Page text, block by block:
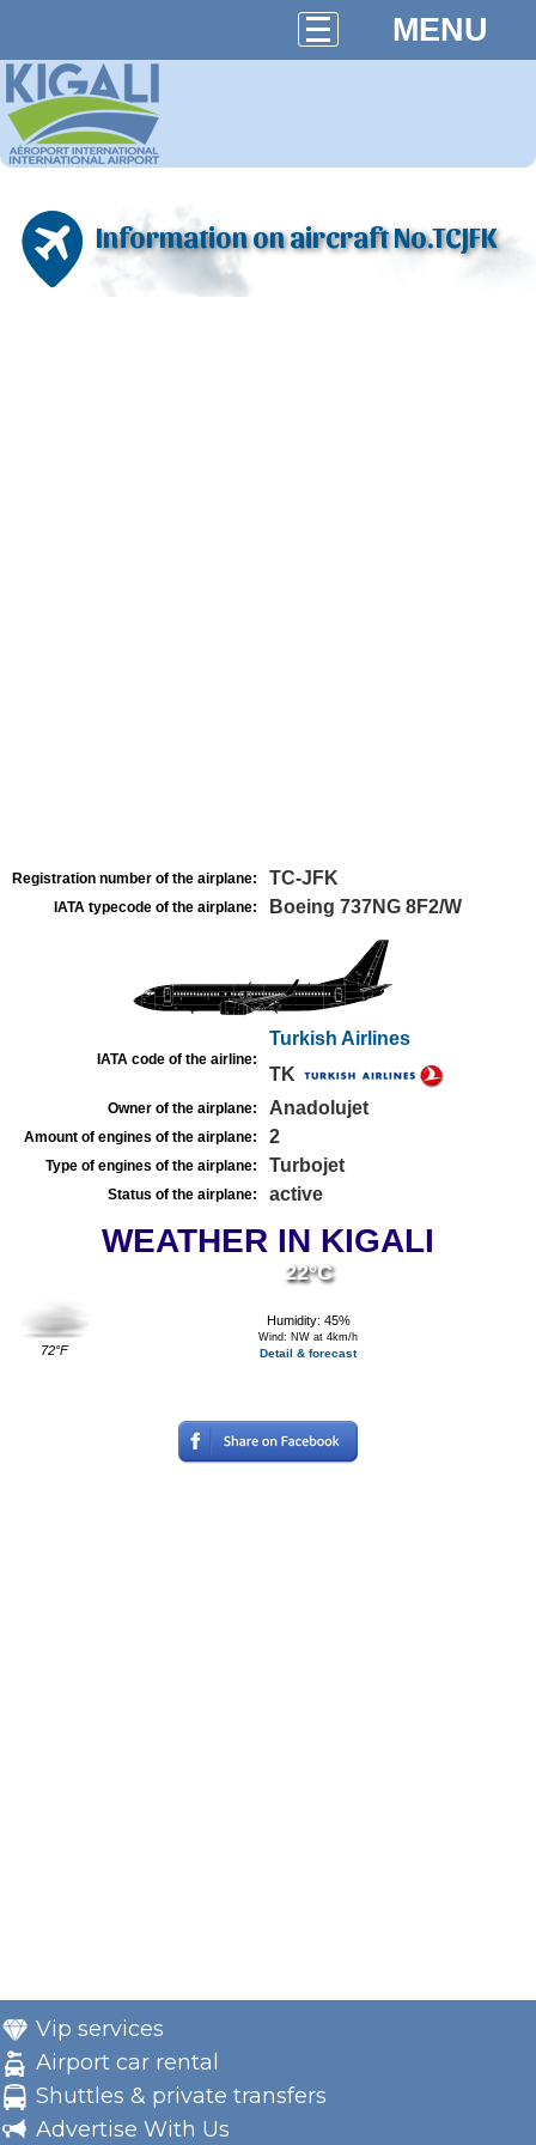
MENU
Information on aircraft No.TCJFK
Registration number of the airplane: TC-JFK
IATA typecode of the airplane: Boeing 737NG 8F2/W
IATA code of the airline:
Turkish Airlines
TK
Owner of the airplane: Anadolujet
Amount of engines of the airplane: 2
Type of engines of the airplane: Turbojet
Status of the airplane: active
WEATHER IN KIGALI
72°F
22°C
Humidity: 45%
Wind: NW at 4km/h
Detail & forecast
Vip services
Airport car rental
Shuttles & private transfers
Advertise With Us